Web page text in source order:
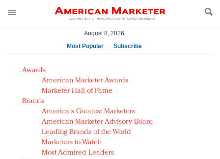
August 8, 2026
Most Popular
Subscribe
AM Test Article
Green is the new black: Backing the Fashion Pact
Seabourn extends UNESCO alliance in preservation
push
Owning the customer experience in an Amazon-
disrupted market
Year of the Rooster luxury items: Hit or miss with
Chinese consumers?
Awards
American Marketer Awards
Marketer Hall of Fame
Brands
America's Greatest Marketers
American Marketer Advisory Board
Leading Brands of the World
Marketers to Watch
Most Admired Leaders